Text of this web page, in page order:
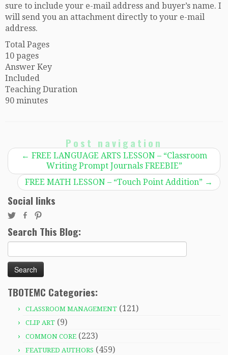
sure to include your e-mail address and buyer’s name. I
will send you an attachment directly to your e-mail
address.
Total Pages
10 pages
Answer Key
Included
Teaching Duration
90 minutes
Post navigation
← FREE LANGUAGE ARTS LESSON – “Classroom
Writing Prompt Journals FREEBIE”
FREE MATH LESSON – “Touch Point Addition” →
Social links
Search This Blog:
for:
TBOTEMC Categories:
CLASSROOM MANAGEMENT (121)
CLIP ART (9)
COMMON CORE (223)
FEATURED AUTHORS (459)